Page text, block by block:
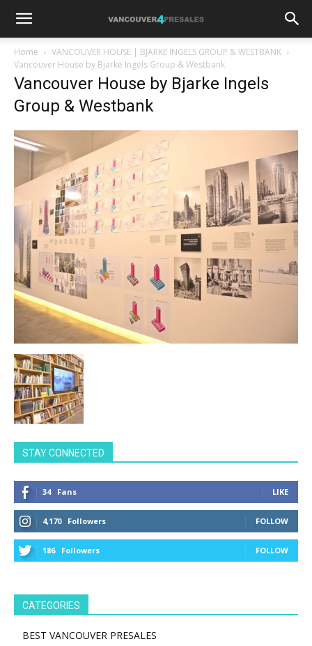
Home
VANCOUVER HOUSE | BJARKE INGELS GROUP & WESTBANK
Vancouver House by Bjarke Ingels Group & Westbank
Vancouver House by Bjarke Ingels
Group & Westbank
STAY CONNECTED
34 Fans LIKE
4,170 Followers FOLLOW
186 Followers FOLLOW
CATEGORIES
BEST VANCOUVER PRESALES